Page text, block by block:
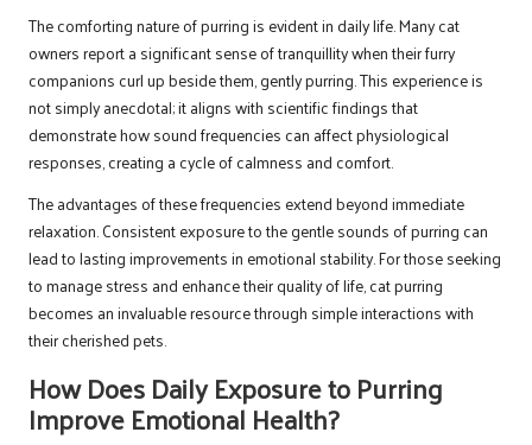
The comforting nature of purring is evident in daily life. Many cat
owners report a significant sense of tranquillity when their furry
companions curl up beside them, gently purring. This experience is
not simply anecdotal; it aligns with scientific findings that
demonstrate how sound frequencies can affect physiological
responses, creating a cycle of calmness and comfort.
The advantages of these frequencies extend beyond immediate
relaxation. Consistent exposure to the gentle sounds of purring can
lead to lasting improvements in emotional stability. For those seeking
to manage stress and enhance their quality of life, cat purring
becomes an invaluable resource through simple interactions with
their cherished pets.
How Does Daily Exposure to Purring
Improve Emotional Health?